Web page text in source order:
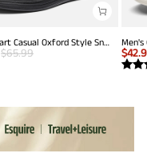
Men’s Smart Casual Oxford Style Sneakers
$65.99 $